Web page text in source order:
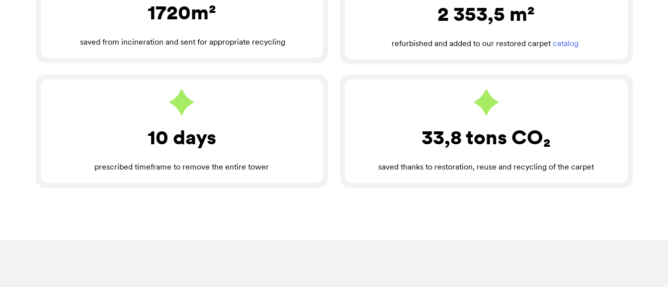
1720m²
saved from incineration and sent for appropriate recycling
2 353,5 m²
refurbished and added to our restored carpetcatalog
10 days
prescribed timeframe to remove the entire tower
33,8 tons CO₂
saved thanks to restoration, reuse and recycling of the carpet